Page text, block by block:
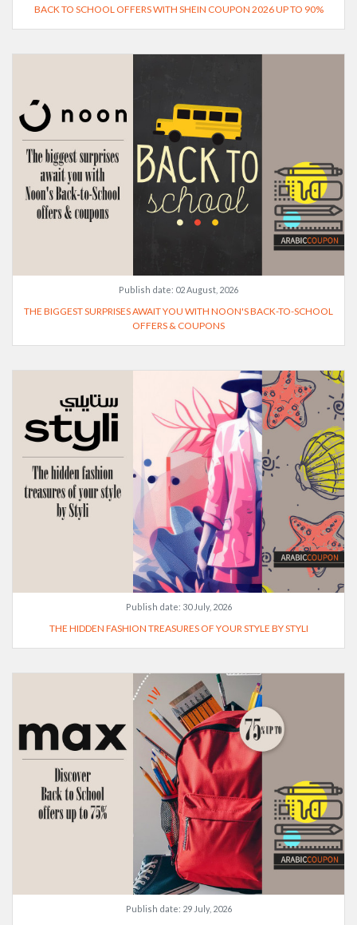
BACK TO SCHOOL OFFERS WITH SHEIN COUPON 2026 UP TO 90%
Publish date: 02 August, 2026
THE BIGGEST SURPRISES AWAIT YOU WITH NOON'S BACK-TO-SCHOOL
OFFERS & COUPONS
Publish date: 30 July, 2026
THE HIDDEN FASHION TREASURES OF YOUR STYLE BY STYLI
Publish date: 29 July, 2026